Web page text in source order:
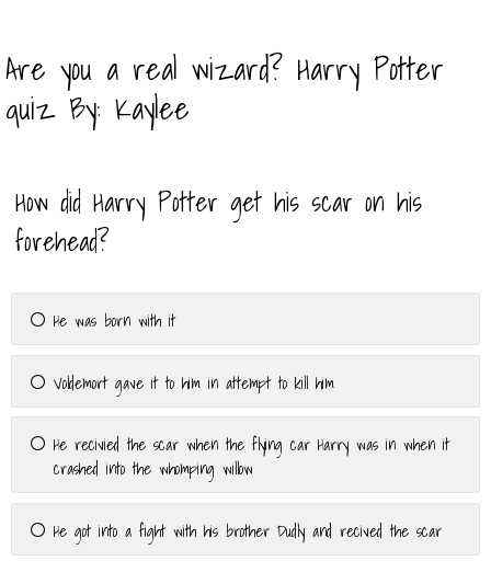
Are you a real wizard? Harry Potter
quiz By: Kaylee
How did Harry Potter get his scar on his
forehead?
He was born with it
Voldemort gave it to him in attempt to kill him
He recivied the scar when the flying car Harry was in when it
crashed into the whomping willow
He got into a fight with his brother Dudly and recived the scar